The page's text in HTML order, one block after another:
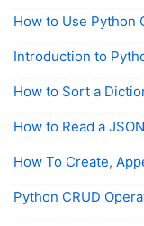
How to Use Python
Introduction to
How to Sort a
How to Read a
How To Create,
Python CRUD